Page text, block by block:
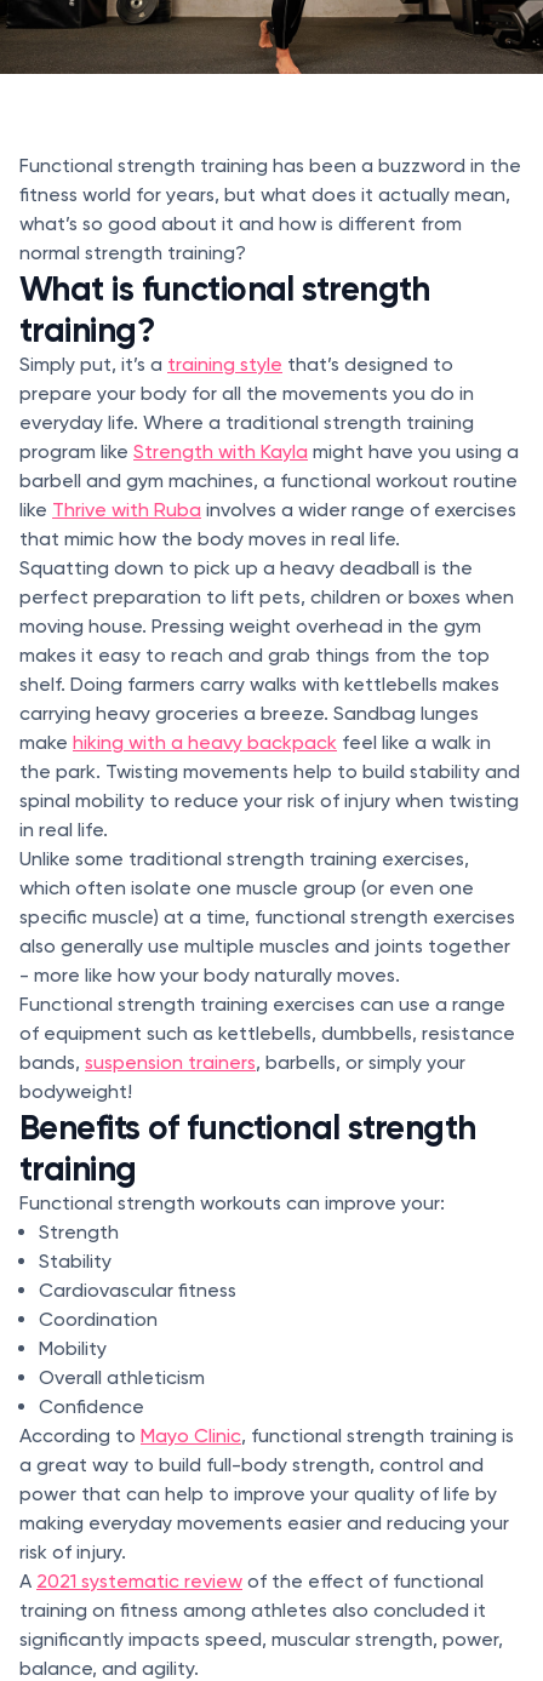
Functional strength training has been a buzzword in the
fitness world for years, but what does it actually mean,
what’s so good about it and how is different from
normal strength training?
What is functional strength
training?
Simply put, it’s a training style that’s designed to
prepare your body for all the movements you do in
everyday life. Where a traditional strength training
program like Strength with Kayla might have you using a
barbell and gym machines, a functional workout routine
like Thrive with Ruba involves a wider range of exercises
that mimic how the body moves in real life.
Squatting down to pick up a heavy deadball is the
perfect preparation to lift pets, children or boxes when
moving house. Pressing weight overhead in the gym
makes it easy to reach and grab things from the top
shelf. Doing farmers carry walks with kettlebells makes
carrying heavy groceries a breeze. Sandbag lunges
make hiking with a heavy backpack feel like a walk in
the park. Twisting movements help to build stability and
spinal mobility to reduce your risk of injury when twisting
in real life.
Unlike some traditional strength training exercises,
which often isolate one muscle group (or even one
specific muscle) at a time, functional strength exercises
also generally use multiple muscles and joints together
- more like how your body naturally moves.
Functional strength training exercises can use a range
of equipment such as kettlebells, dumbbells, resistance
bands, suspension trainers, barbells, or simply your
bodyweight!
Benefits of functional strength
training
Functional strength workouts can improve your:
Strength
Stability
Cardiovascular fitness
Coordination
Mobility
Overall athleticism
Confidence
According to Mayo Clinic, functional strength training is
a great way to build full-body strength, control and
power that can help to improve your quality of life by
making everyday movements easier and reducing your
risk of injury.
A 2021 systematic review of the effect of functional
training on fitness among athletes also concluded it
significantly impacts speed, muscular strength, power,
balance, and agility.